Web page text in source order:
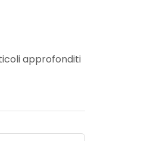
approfonditi